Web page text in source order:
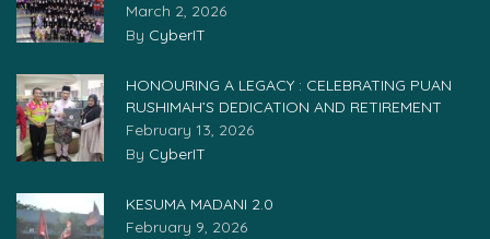
March 2, 2026
By CyberIT
HONOURING A LEGACY : CELEBRATING PUAN
RUSHIMAH’S DEDICATION AND RETIREMENT
February 13, 2026
By CyberIT
KESUMA MADANI 2.0
February 9, 2026